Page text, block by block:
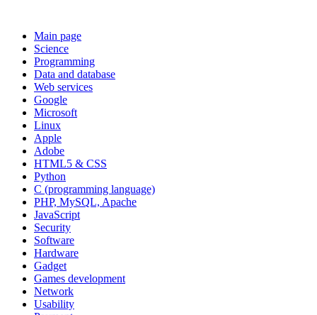
Main page
Science
Programming
Data and database
Web services
Google
Microsoft
Linux
Apple
Adobe
HTML5 & CSS
Python
C (programming language)
PHP, MySQL, Apache
JavaScript
Security
Software
Hardware
Gadget
Games development
Network
Usability